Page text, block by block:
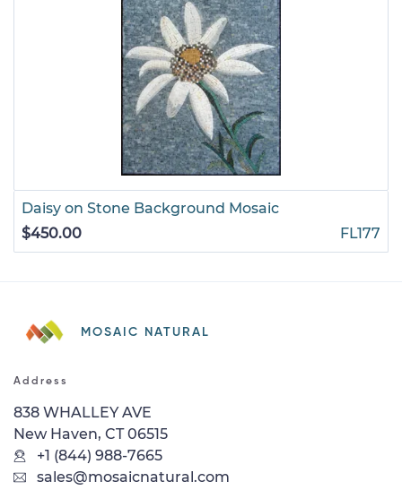
Daisy on Stone Background Mosaic
$450.00
FL177
MOSAIC NATURAL
Address
838 WHALLEY AVE
New Haven, CT 06515
+1 (844) 988-7665
sales@mosaicnatural.com